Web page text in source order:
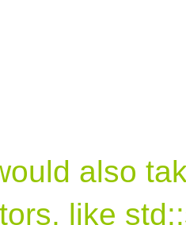
also
like